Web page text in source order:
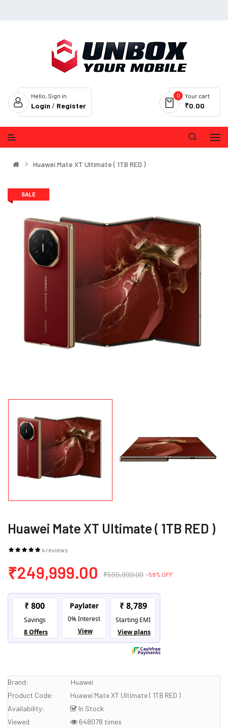
Your cart
0
₹0.00
Hello, Sign in
Login / Register
Huawei Mate XT Ultimate ( 1TB RED )
SALE
Huawei Mate XT Ultimate ( 1TB RED )
4 reviews
₹249,999.00 ₹599,999.00 -58% OFF
Brand:
Huawei
Product Code:
Huawei Mate XT Ultimate ( 1TB RED )
Availability:
In Stock
Viewed
648078 times